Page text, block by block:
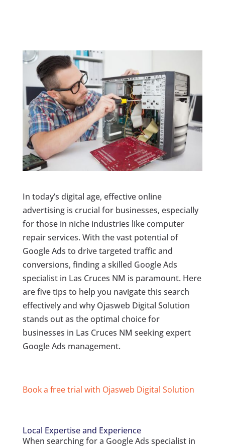
In today’s digital age, effective online
advertising is crucial for businesses, especially
for those in niche industries like computer
repair services. With the vast potential of
Google Ads to drive targeted traffic and
conversions, finding a skilled Google Ads
specialist in Las Cruces NM is paramount. Here
are five tips to help you navigate this search
effectively and why Ojasweb Digital Solution
stands out as the optimal choice for
businesses in Las Cruces NM seeking expert
Google Ads management.
Book a free trial with Ojasweb Digital Solution
Local Expertise and Experience
When searching for a Google Ads specialist in